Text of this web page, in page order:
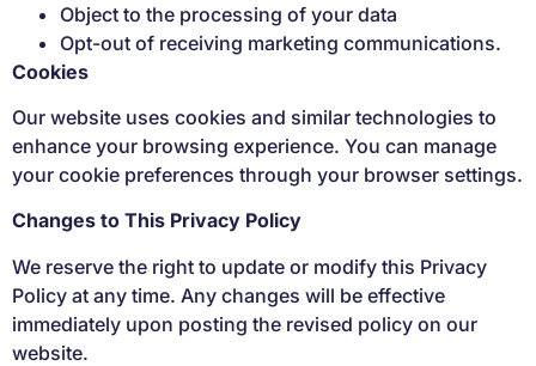
Object to the processing of your data
Opt-out of receiving marketing communications.
Cookies
Our website uses cookies and similar technologies to
enhance your browsing experience. You can manage
your cookie preferences through your browser settings.
Changes to This Privacy Policy
We reserve the right to update or modify this Privacy
Policy at any time. Any changes will be effective
immediately upon posting the revised policy on our
website.